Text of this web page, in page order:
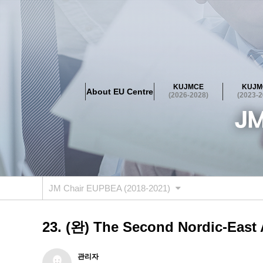
About EU Centre
KUJMCE
(2026-2028)
(2023-
About EU Centre
Greetings Objectives Organisation Location
KUJMCE(2026-2028)
About JMCE Project KUJMCE Team KUJMCE
Graduate Students’ International Workshop
Domestic
KUJMCE(2023-2025)
About JMCE Project KUJMCE Team KUJMCE
Graduate Students’ International Workshop
Domestic
KUJMCE (2019-2022)
Graduate Students’ International Workshop
Domestic
KU JM Network SPEAC (2019-
JM Chair EUPBEA (2018-2021)
23. (완) The Second Nordic-
관리자